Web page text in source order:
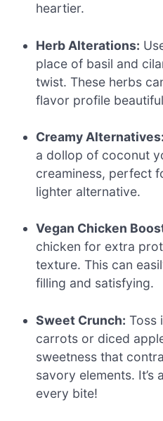
heartier.
Herb Alterations:
place of basil and
twist. These herbs
flavor profile
Creamy Alternatives:
a dollop of coconut
creaminess, perfect
lighter alternative.
Vegan Chicken
chicken for extra
texture. This can
filling and satisfying.
Sweet Crunch: Toss
carrots or diced
sweetness that
savory elements. It’s
every bite!